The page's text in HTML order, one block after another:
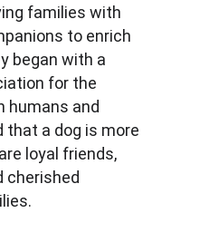
families with
to enrich
began with a
for the
humans and
that a dog is more
loyal friends,
cherished